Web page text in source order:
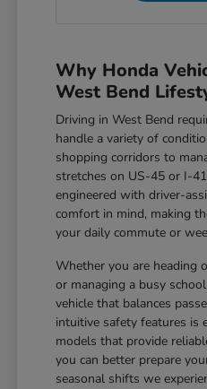
Why Honda
West Bend
Driving in West Bend
handle a variety of
shopping corridors to
stretches on US-45 or I-
engineered with driver-
comfort in mind, making
your daily commute or
Whether you are heading
or managing a busy
vehicle that balances
intuitive safety features is
models that provide
you can better prepare
seasonal shifts we